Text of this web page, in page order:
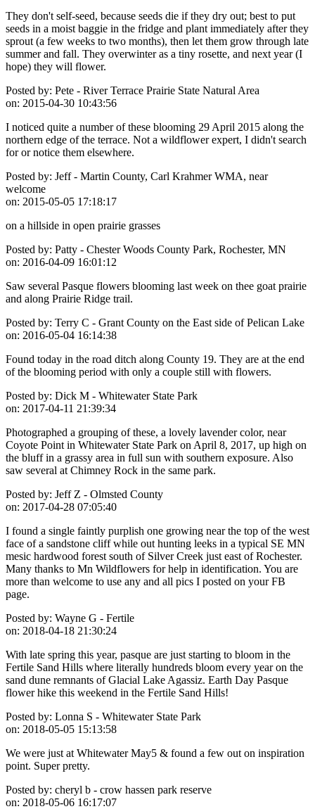
They don't self-seed, because seeds die if they dry out; best to put
seeds in a moist baggie in the fridge and plant immediately after they
sprout (a few weeks to two months), then let them grow through late
summer and fall. They overwinter as a tiny rosette, and next year (I
hope) they will flower.
Posted by: Pete - River Terrace Prairie State Natural Area
on: 2015-04-30 10:43:56
I noticed quite a number of these blooming 29 April 2015 along the
northern edge of the terrace. Not a wildflower expert, I didn't search
for or notice them elsewhere.
Posted by: Jeff - Martin County, Carl Krahmer WMA, near
welcome
on: 2015-05-05 17:18:17
on a hillside in open prairie grasses
Posted by: Patty - Chester Woods County Park, Rochester, MN
on: 2016-04-09 16:01:12
Saw several Pasque flowers blooming last week on thee goat prairie
and along Prairie Ridge trail.
Posted by: Terry C - Grant County on the East side of Pelican Lake
on: 2016-05-04 16:14:38
Found today in the road ditch along County 19. They are at the end
of the blooming period with only a couple still with flowers.
Posted by: Dick M - Whitewater State Park
on: 2017-04-11 21:39:34
Photographed a grouping of these, a lovely lavender color, near
Coyote Point in Whitewater State Park on April 8, 2017, up high on
the bluff in a grassy area in full sun with southern exposure. Also
saw several at Chimney Rock in the same park.
Posted by: Jeff Z - Olmsted County
on: 2017-04-28 07:05:40
I found a single faintly purplish one growing near the top of the west
face of a sandstone cliff while out hunting leeks in a typical SE MN
mesic hardwood forest south of Silver Creek just east of Rochester.
Many thanks to Mn Wildflowers for help in identification. You are
more than welcome to use any and all pics I posted on your FB
page.
Posted by: Wayne G - Fertile
on: 2018-04-18 21:30:24
With late spring this year, pasque are just starting to bloom in the
Fertile Sand Hills where literally hundreds bloom every year on the
sand dune remnants of Glacial Lake Agassiz. Earth Day Pasque
flower hike this weekend in the Fertile Sand Hills!
Posted by: Lonna S - Whitewater State Park
on: 2018-05-05 15:13:58
We were just at Whitewater May5 & found a few out on inspiration
point. Super pretty.
Posted by: cheryl b - crow hassen park reserve
on: 2018-05-06 16:17:07